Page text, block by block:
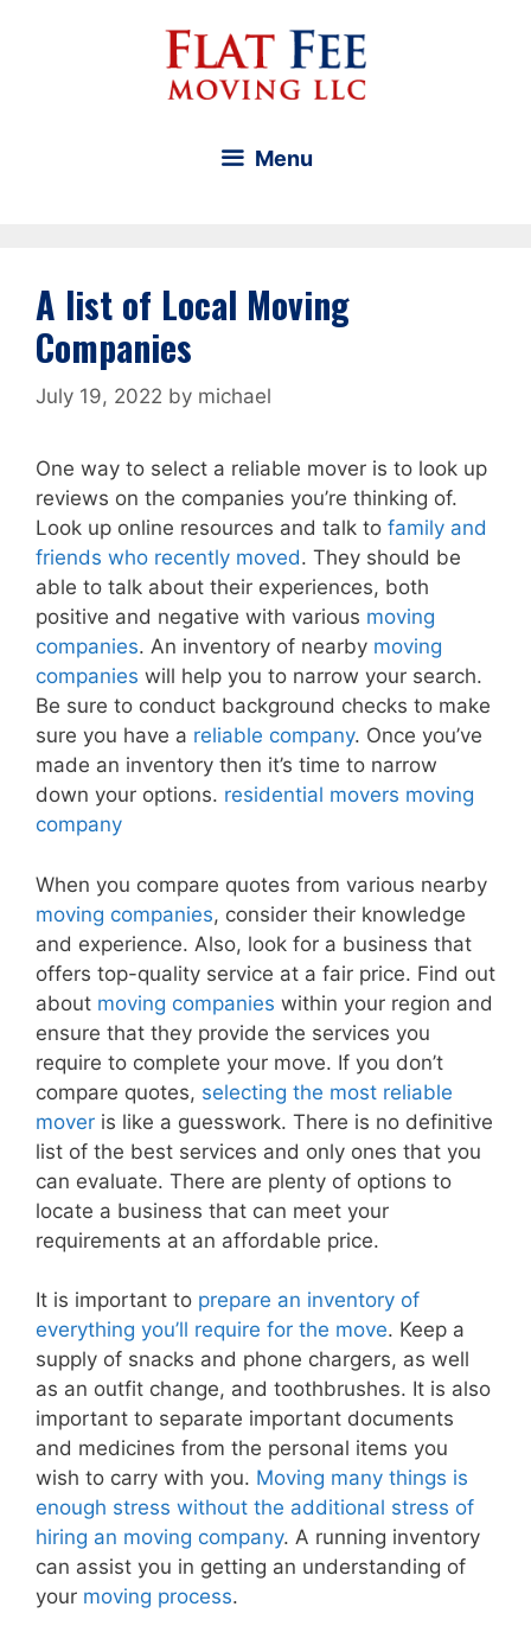
Menu
A list of Local Moving
Companies
July 19, 2022 by michael
One way to select a reliable mover is to look up
reviews on the companies you’re thinking of.
Look up online resources and talk to family and
friends who recently moved. They should be
able to talk about their experiences, both
positive and negative with various moving
companies. An inventory of nearby moving
companies will help you to narrow your search.
Be sure to conduct background checks to make
sure you have a reliable company. Once you’ve
made an inventory then it’s time to narrow
down your options. residential movers moving
company
When you compare quotes from various nearby
moving companies, consider their knowledge
and experience. Also, look for a business that
offers top-quality service at a fair price. Find out
about moving companies within your region and
ensure that they provide the services you
require to complete your move. If you don’t
compare quotes, selecting the most reliable
mover is like a guesswork. There is no definitive
list of the best services and only ones that you
can evaluate. There are plenty of options to
locate a business that can meet your
requirements at an affordable price.
It is important to prepare an inventory of
everything you’ll require for the move. Keep a
supply of snacks and phone chargers, as well
as an outfit change, and toothbrushes. It is also
important to separate important documents
and medicines from the personal items you
wish to carry with you. Moving many things is
enough stress without the additional stress of
hiring an moving company. A running inventory
can assist you in getting an understanding of
your moving process.